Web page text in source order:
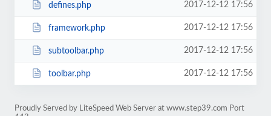
defines.php 2017-12-12 17:56
framework.php 2017-12-12 17:56
subtoolbar.php 2017-12-12 17:56
toolbar.php 2017-12-12 17:56
Proudly Served by LiteSpeed Web Server at www.step39.com Port